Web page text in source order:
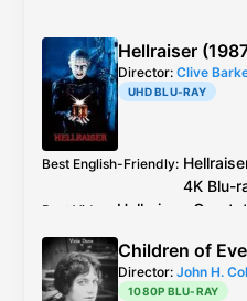
Hellraiser
Director: Clive
UHD BLU-RAY
Best English-Friendly:
4K Blu-
Best Video Hellraiser:
Children of
Director: John H.
1080P BLU-RAY